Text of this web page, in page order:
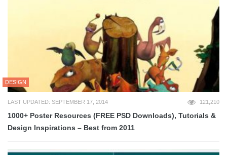
DESIGN
LAST UPDATED: SEPTEMBER 17, 2014 121,210
1000+ Poster Resources (FREE PSD Downloads), Tutorials &
Design Inspirations – Best from 2011